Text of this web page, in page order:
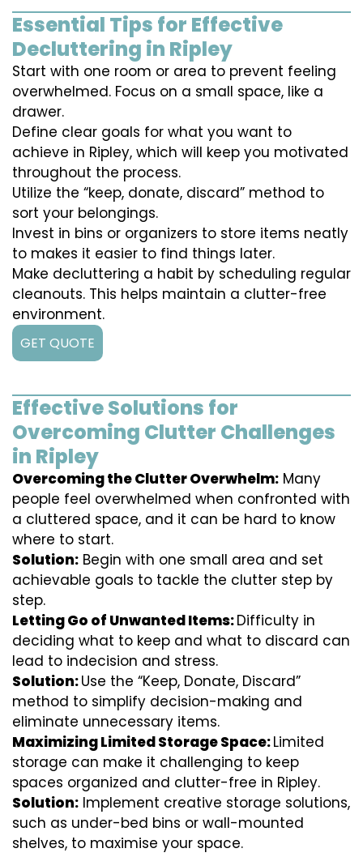
Essential Tips for Effective
Decluttering in Ripley
Start with one room or area to prevent feeling
overwhelmed. Focus on a small space, like a
drawer.
Define clear goals for what you want to
achieve in Ripley, which will keep you motivated
throughout the process.
Utilize the “keep, donate, discard” method to
sort your belongings.
Invest in bins or organizers to store items neatly
to makes it easier to find things later.
Make decluttering a habit by scheduling regular
cleanouts. This helps maintain a clutter-free
environment.
GET QUOTE
Effective Solutions for
Overcoming Clutter Challenges
in Ripley
Overcoming the Clutter Overwhelm: Many
people feel overwhelmed when confronted with
a cluttered space, and it can be hard to know
where to start.
Solution: Begin with one small area and set
achievable goals to tackle the clutter step by
step.
Letting Go of Unwanted Items:Difficulty in
deciding what to keep and what to discard can
lead to indecision and stress.
Solution:Use the “Keep, Donate, Discard”
method to simplify decision-making and
eliminate unnecessary items.
Maximizing Limited Storage Space:Limited
storage can make it challenging to keep
spaces organized and clutter-free in Ripley.
Solution: Implement creative storage solutions,
such as under-bed bins or wall-mounted
shelves, to maximise your space.